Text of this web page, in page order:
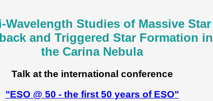
Wavelength Studies of Massive Star
and Triggered Star Formation in
the Carina Nebula
Talk at the international conference
"ESO @ 50 - the first 50 years of ESO"